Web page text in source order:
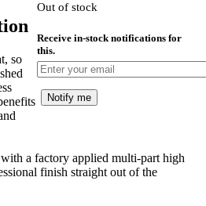
Out of stock
Receive in-stock notifications for
this.
Notify me
so
a factory applied multi-part high
finish straight out of the